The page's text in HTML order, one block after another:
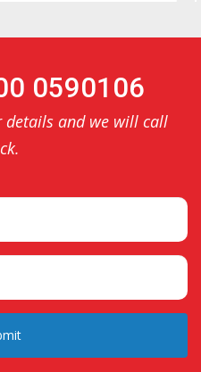
0590106
and we will call